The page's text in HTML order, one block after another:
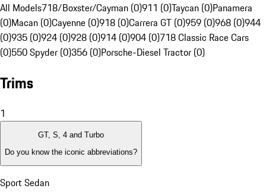
All Models718/Boxster/Cayman (0)911 (0)Taycan (0)Panamera
(0)Macan (0)Cayenne (0)918 (0)Carrera GT (0)959 (0)968 (0)944
(0)935 (0)924 (0)928 (0)914 (0)904 (0)718 Classic Race Cars
(0)550 Spyder (0)356 (0)Porsche-Diesel Tractor (0)
Trims
1
GT, S, 4 and Turbo
Do you know the iconic abbreviations?
Sport Sedan